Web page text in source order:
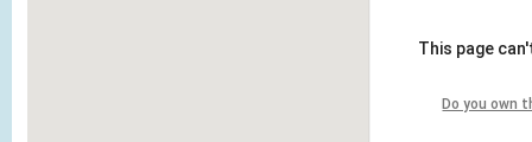
This page
Do you own